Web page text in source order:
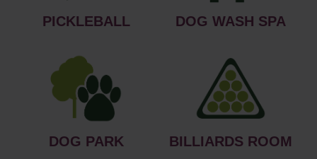
PICKLEBALL DOG WASH SPA
DOG PARK BILLIARDS ROOM